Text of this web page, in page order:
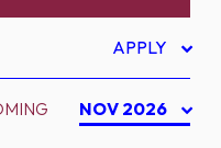
APPLY
NOV 2026